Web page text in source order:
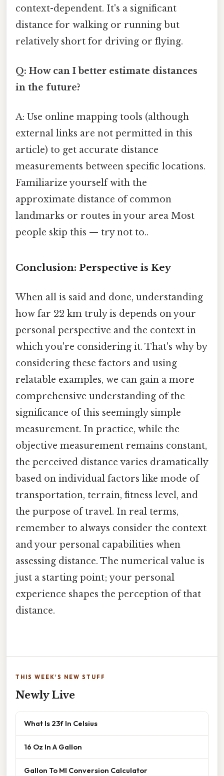
context-dependent. It's a significant
distance for walking or running but
relatively short for driving or flying.
Q: How can I better estimate distances
in the future?
A: Use online mapping tools (although
external links are not permitted in this
article) to get accurate distance
measurements between specific locations.
Familiarize yourself with the
approximate distance of common
landmarks or routes in your area Most
people skip this — try not to..
Conclusion: Perspective is Key
When all is said and done, understanding
how far 22 km truly is depends on your
personal perspective and the context in
which you're considering it. That's why by
considering these factors and using
relatable examples, we can gain a more
comprehensive understanding of the
significance of this seemingly simple
measurement. In practice, while the
objective measurement remains constant,
the perceived distance varies dramatically
based on individual factors like mode of
transportation, terrain, fitness level, and
the purpose of travel. In real terms,
remember to always consider the context
and your personal capabilities when
assessing distance. The numerical value is
just a starting point; your personal
experience shapes the perception of that
distance.
THIS WEEK'S NEW STUFF
Newly Live
What Is 23f In Celsius
16 Oz In A Gallon
Gallon To Ml Conversion Calculator